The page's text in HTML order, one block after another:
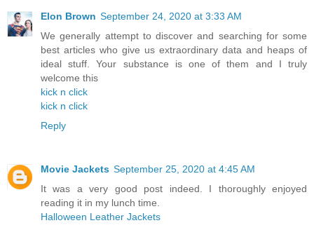
Elon Brown September 24, 2020 at 3:33 AM
We generally attempt to discover and searching for some
best articles who give us extraordinary data and heaps of
ideal stuff. Your substance is one of them and I truly
welcome this
kick n click
kick n click
Reply
Movie Jackets September 25, 2020 at 4:45 AM
It was a very good post indeed. I thoroughly enjoyed
reading it in my lunch time.
Halloween Leather Jackets